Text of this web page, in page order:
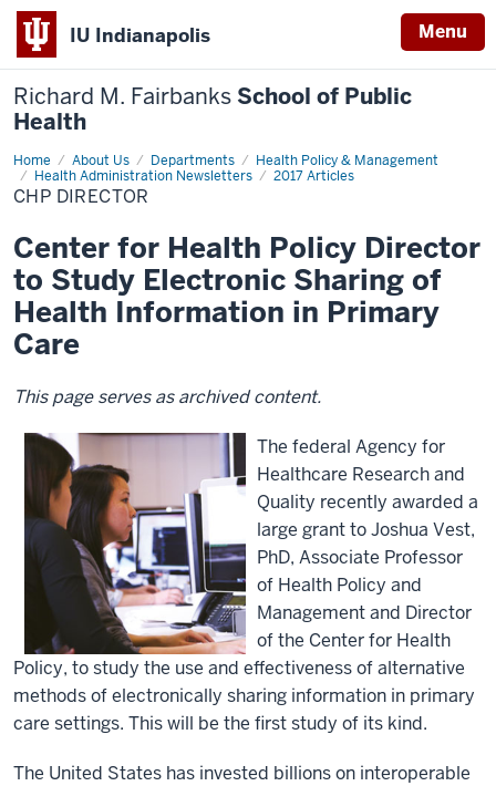
IU Indianapolis Menu
Richard M. Fairbanks School of Public
Health
Home About Us Departments
Health Policy & Management
Health Administration Newsletters
2017 Articles
CHP
Director
CHP DIRECTOR
Center for Health Policy Director
to Study Electronic Sharing of
Health Information in Primary
Care
This page serves as archived content.
The federal Agency for
Healthcare Research and
Quality recently awarded a
large grant to Joshua Vest,
PhD, Associate Professor
of Health Policy and
Management and Director
of the Center for Health
Policy, to study the use and effectiveness of alternative
methods of electronically sharing information in primary
care settings. This will be the first study of its kind.
The United States has invested billions on interoperable